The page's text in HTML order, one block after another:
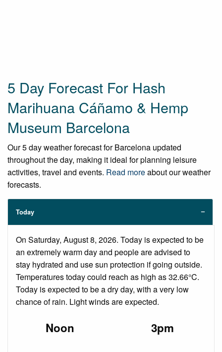
5 Day Forecast For Hash
Marihuana Cáñamo & Hemp
Museum Barcelona
Our 5 day weather forecast for Barcelona updated
throughout the day, making it ideal for planning leisure
activities, travel and events. Read moreabout our weather
forecasts.
Today
On Saturday, August 8, 2026. Today is expected to be
an extremely warm day and people are advised to
stay hydrated and use sun protection if going outside.
Temperatures today could reach as high as 32.66°C.
Today is expected to be a dry day, with a very low
chance of rain. Light winds are expected.
Noon 3pm